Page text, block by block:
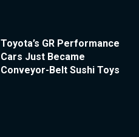
Toyota’s GR Performance
Cars Just Became
Conveyor-Belt Sushi Toys